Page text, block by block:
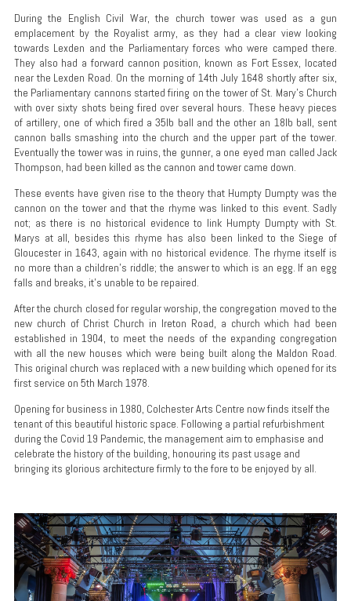
During the English Civil War, the church tower was used as a gun
emplacement by the Royalist army, as they had a clear view looking
towards Lexden and the Parliamentary forces who were camped there.
They also had a forward cannon position, known as Fort Essex, located
near the Lexden Road. On the morning of 14th July 1648 shortly after six,
the Parliamentary cannons started firing on the tower of St. Mary's Church
with over sixty shots being fired over several hours. These heavy pieces
of artillery, one of which fired a 35lb ball and the other an 18lb ball, sent
cannon balls smashing into the church and the upper part of the tower.
Eventually the tower was in ruins, the gunner, a one eyed man called Jack
Thompson, had been killed as the cannon and tower came down.
These events have given rise to the theory that Humpty Dumpty was the
cannon on the tower and that the rhyme was linked to this event. Sadly
not; as there is no historical evidence to link Humpty Dumpty with St.
Marys at all, besides this rhyme has also been linked to the Siege of
Gloucester in 1643, again with no historical evidence. The rhyme itself is
no more than a children’s riddle; the answer to which is an egg. If an egg
falls and breaks, it’s unable to be repaired.
After the church closed for regular worship, the congregation moved to the
new church of Christ Church in Ireton Road, a church which had been
established in 1904, to meet the needs of the expanding congregation
with all the new houses which were being built along the Maldon Road.
This original church was replaced with a new building which opened for its
first service on 5th March 1978.
Opening for business in 1980, Colchester Arts Centre now finds itself the
tenant of this beautiful historic space. Following a partial refurbishment
during the Covid 19 Pandemic, the management aim to emphasise and
celebrate the history of the building, honouring its past usage and
bringing its glorious architecture firmly to the fore to be enjoyed by all.